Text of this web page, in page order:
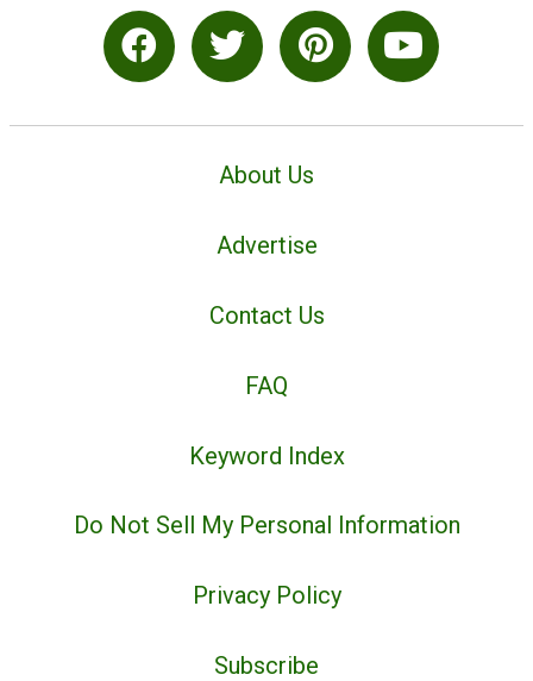
About Us
Advertise
Contact Us
FAQ
Keyword Index
Do Not Sell My Personal Information
Privacy Policy
Subscribe